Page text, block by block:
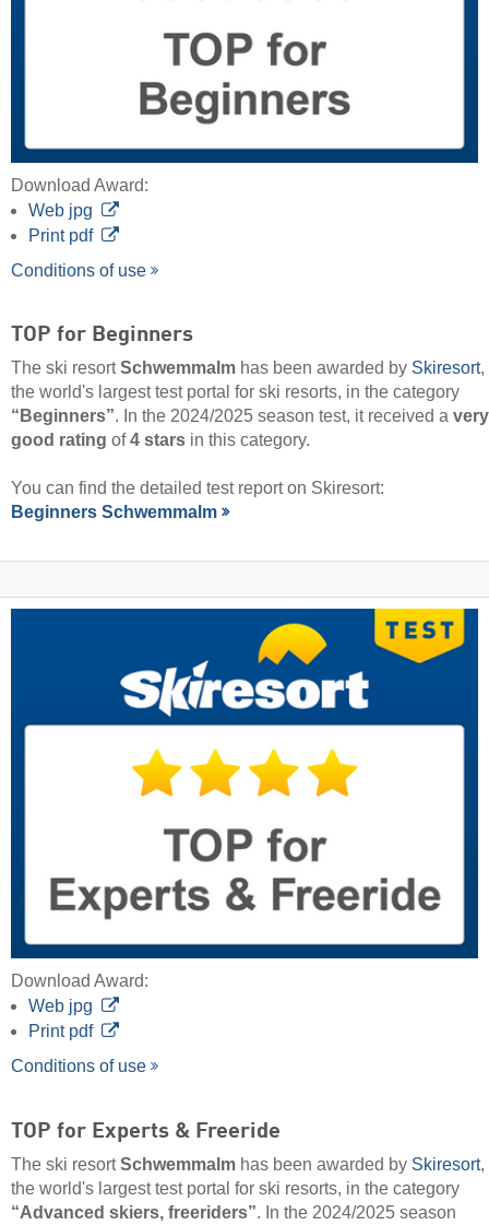
Download Award:
Web jpg
Print pdf
Conditions of use
TOP for Beginners
The ski resortSchwemmalm has been awarded by Skiresort,
the world's largest test portal for ski resorts, in the category
“Beginners”. In the 2024/2025 season test, it received a very
good rating of4 stars in this category.
You can find the detailed test report on Skiresort:
Beginners Schwemmalm
Download Award:
Web jpg
Print pdf
Conditions of use
TOP for Experts & Freeride
The ski resortSchwemmalm has been awarded by Skiresort,
the world's largest test portal for ski resorts, in the category
“Advanced skiers, freeriders”. In the 2024/2025 season